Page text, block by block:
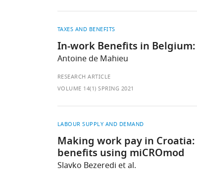
TAXES AND BENEFITS
In-work Benefits in
Antoine de Mahieu
RESEARCH ARTICLE
VOLUME 14(1) SPRING 2021
LABOUR SUPPLY AND DEMAND
Making work pay in
benefits using miCROmod
Slavko Bezeredi et al.